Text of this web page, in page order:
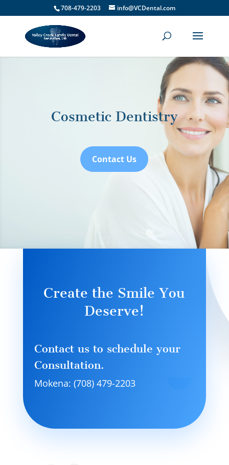
708-479-2203 info@VCDental.com
Cosmetic Dentistry
Contact Us
Create the Smile You
Deserve!
Contact us to schedule your
Consultation.
Mokena: (708) 479-2203